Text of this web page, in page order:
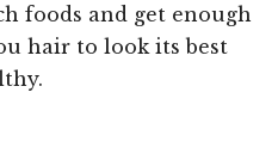
foods and get enough
hair to look its best